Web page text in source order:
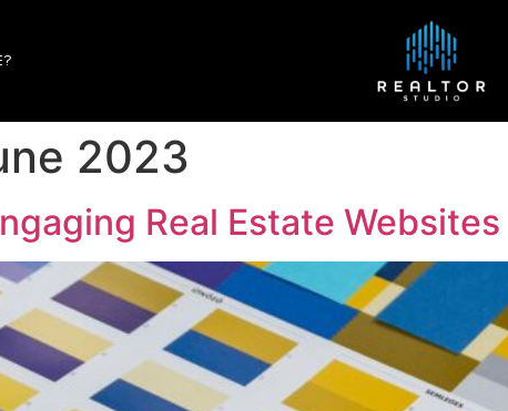
2023
Real Estate Websites